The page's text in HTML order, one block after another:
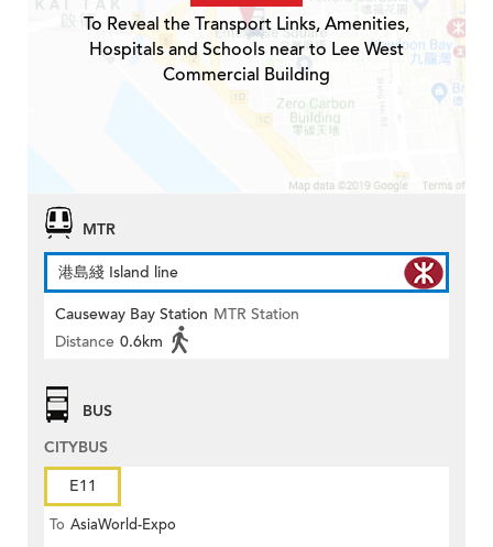
To Reveal the Transport Links, Amenities,
Hospitals and Schools near to Lee West
Commercial Building
MTR
港島綫 Island line
Causeway Bay Station MTR Station
Distance 0.6km
BUS
CITYBUS
E11
To AsiaWorld-Expo